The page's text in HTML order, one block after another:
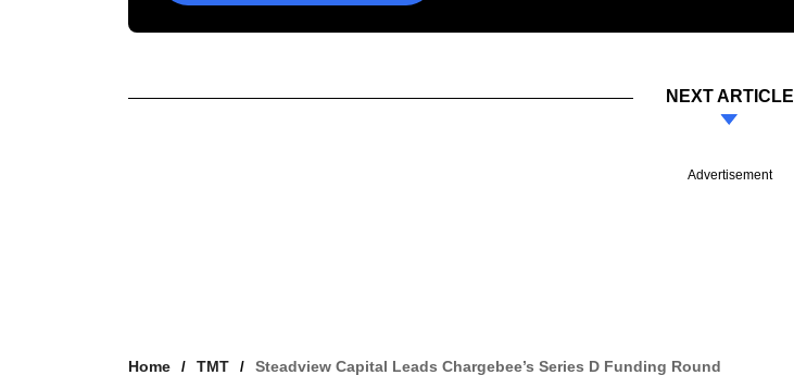
NEXT ARTICLE
Advertisement
Home TMT Steadview Capital Leads Chargebee’s Series D Funding Round